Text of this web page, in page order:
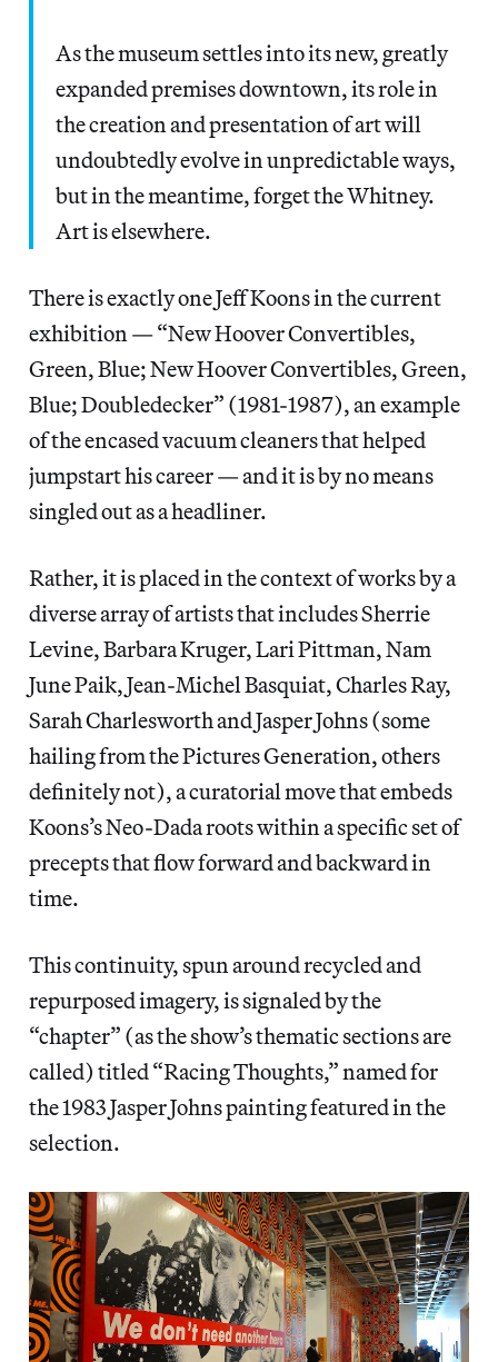
As the museum settles into its new, greatly
expanded premises downtown, its role in
the creation and presentation of art will
undoubtedly evolve in unpredictable ways,
but in the meantime, forget the Whitney.
Art is elsewhere.
There is exactly one Jeff Koons in the current
exhibition — “New Hoover Convertibles,
Green, Blue; New Hoover Convertibles, Green,
Blue; Doubledecker” (1981-1987), an example
of the encased vacuum cleaners that helped
jumpstart his career — and it is by no means
singled out as a headliner.
Rather, it is placed in the context of works by a
diverse array of artists that includes Sherrie
Levine, Barbara Kruger, Lari Pittman, Nam
June Paik, Jean-Michel Basquiat, Charles Ray,
Sarah Charlesworth and Jasper Johns (some
hailing from the Pictures Generation, others
definitely not), a curatorial move that embeds
Koons’s Neo-Dada roots within a specific set of
precepts that flow forward and backward in
time.
This continuity, spun around recycled and
repurposed imagery, is signaled by the
“chapter” (as the show’s thematic sections are
called) titled “Racing Thoughts,” named for
the 1983 Jasper Johns painting featured in the
selection.